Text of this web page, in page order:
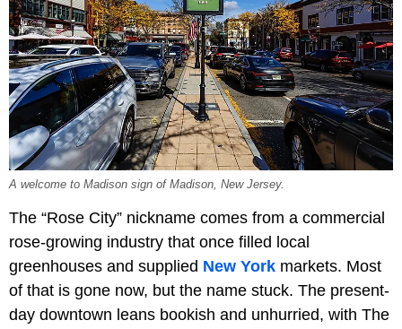
A welcome to Madison sign of Madison, New Jersey.
The “Rose City” nickname comes from a commercial
rose-growing industry that once filled local
greenhouses and supplied New York markets. Most
of that is gone now, but the name stuck. The present-
day downtown leans bookish and unhurried, with The